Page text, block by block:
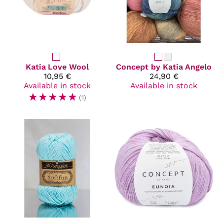
Katia Love Wool
10,95 €
Available in stock
☆☆☆☆☆ (1)
Concept by Katia Angelo
24,90 €
Available in stock